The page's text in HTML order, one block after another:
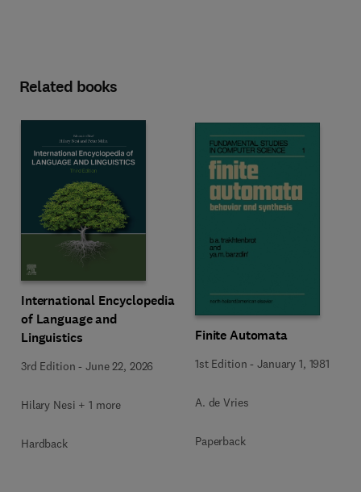
Related books
International Encyclopedia
of Language and
Linguistics
3rd Edition -June 22, 2026
Hilary Nesi + 1 more
Hardback
Finite Automata
1st Edition -January 1, 1981
A. de Vries
Paperback